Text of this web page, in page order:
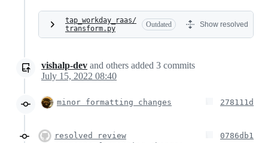
tap_workday_raas/
transform.py
Outdated Show resolved
vishalp-dev and others added 3 commits
July 15, 2022 08:40
minor formatting changes 278111d
resolved review
0786db1